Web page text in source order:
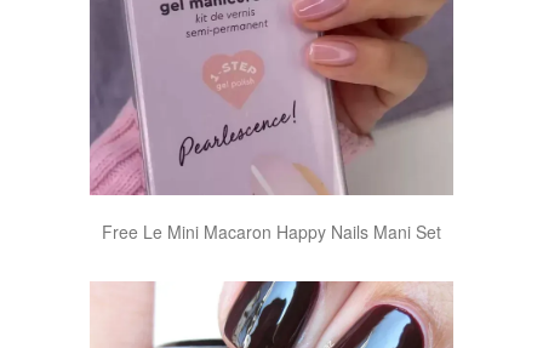
Free Le Mini Macaron Happy Nails Mani Set